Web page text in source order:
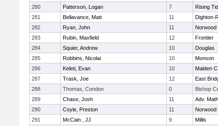
280
Patterson, Logan 7
Rising
281
Bellavance, Matt 11
Dighton-
282
Ryan, John 11
Norwood
283
Rubin, Maxfield 12
Frontier
284
Squier, Andrew 10
Douglas
285
Robbins, Nicolai 10
Monson
286
Keleti, Evan 10
Malden
287
Trask, Joe 12
East
288
Thomas, Condon 0
Bishop
289
Chase, Josh 11
Adv.
290
Coyle, Preston 11
Norwood
291
McCain , JJ 9
Millis